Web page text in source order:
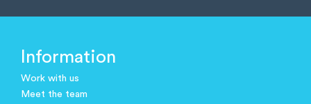
Information
Work with us
Meet the team